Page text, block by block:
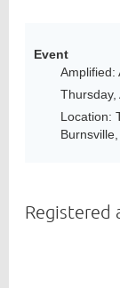
Event
Amplified:
Thursday,
Location:
Registered